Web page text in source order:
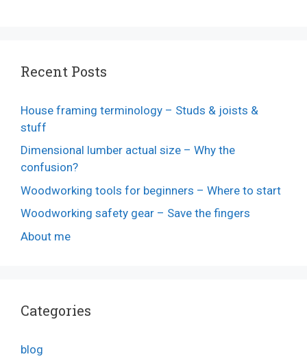
Recent Posts
House framing terminology – Studs & joists &
stuff
Dimensional lumber actual size – Why the
confusion?
Woodworking tools for beginners – Where to start
Woodworking safety gear – Save the fingers
About me
Categories
blog